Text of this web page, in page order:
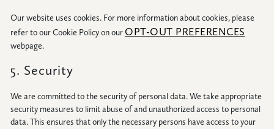
Our website uses cookies. For more information about cookies, please
refer to our Cookie Policy on our OPT-OUT PREFERENCES
webpage.
5. Security
We are committed to the security of personal data. We take appropriate
security measures to limit abuse of and unauthorized access to personal
data. This ensures that only the necessary persons have access to your